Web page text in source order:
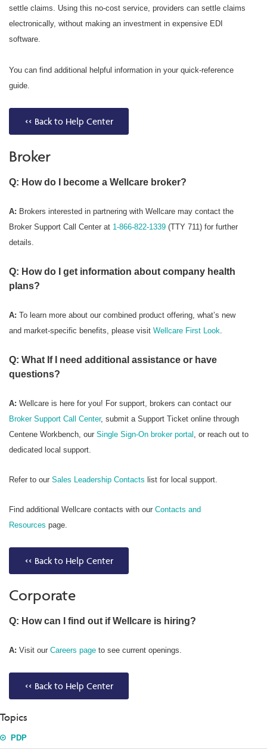
settle claims. Using this no-cost service, providers can settle claims
electronically, without making an investment in expensive EDI
software.
You can find additional helpful information in your quick-reference
guide.
<< Back to Help Center
Broker
Q: How do I become a Wellcare broker?
A: Brokers interested in partnering with Wellcare may contact the
Broker Support Call Center at 1-866-822-1339 (TTY 711) for further
details.
Q: How do I get information about company health
plans?
A: To learn more about our combined product offering, what’s new
and market-specific benefits, please visit Wellcare First Look
Q: What If I need additional assistance or have
questions?
A: Wellcare is here for you! For support, brokers can contact our
Broker Support Call Center, submit a Support Ticket online through
Centene Workbench, our Single Sign-On broker portal , or reach out to
dedicated local support.
Refer to our Sales Leadership Contacts list for local support.
Find additional Wellcare contacts with our Contacts and
Resources page.
<< Back to Help Center
Corporate
Q: How can I find out if Wellcare is hiring?
A: Visit our Careers page to see current openings.
<< Back to Help Center
Topics
PDP